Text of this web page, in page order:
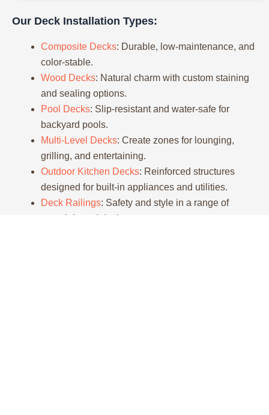
Our Deck Installation Types:
Composite Decks: Durable, low-maintenance, and
color-stable.
Wood Decks: Natural charm with custom staining
and sealing options.
Pool Decks: Slip-resistant and water-safe for
backyard pools.
Multi-Level Decks: Create zones for lounging,
grilling, and entertaining.
Outdoor Kitchen Decks: Reinforced structures
designed for built-in appliances and utilities.
Deck Railings: Safety and style in a range of
materials and designs.